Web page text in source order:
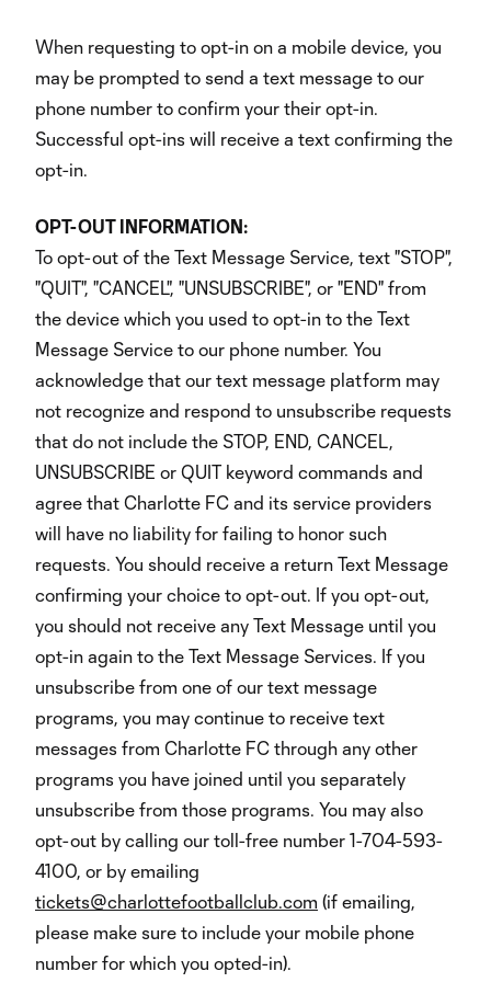
When requesting to opt-in on a mobile device, you
may be prompted to send a text message to our
phone number to confirm your their opt-in.
Successful opt-ins will receive a text confirming the
opt-in.
OPT-OUT INFORMATION:
To opt-out of the Text Message Service, text "STOP",
"QUIT", "CANCEL", "UNSUBSCRIBE", or "END" from
the device which you used to opt-in to the Text
Message Service to our phone number. You
acknowledge that our text message platform may
not recognize and respond to unsubscribe requests
that do not include the STOP, END, CANCEL,
UNSUBSCRIBE or QUIT keyword commands and
agree that Charlotte FC and its service providers
will have no liability for failing to honor such
requests. You should receive a return Text Message
confirming your choice to opt-out. If you opt-out,
you should not receive any Text Message until you
opt-in again to the Text Message Services. If you
unsubscribe from one of our text message
programs, you may continue to receive text
messages from Charlotte FC through any other
programs you have joined until you separately
unsubscribe from those programs. You may also
opt-out by calling our toll-free number 1-704-593-
4100, or by emailing
tickets@charlottefootballclub.com (if emailing,
please make sure to include your mobile phone
number for which you opted-in).